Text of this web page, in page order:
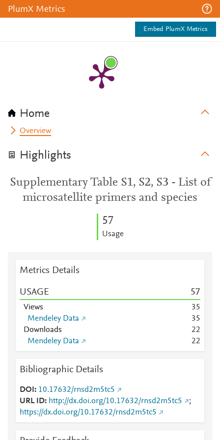
PlumX Metrics
Embed PlumX Metrics
Home
Overview
Highlights
Supplementary Table S1, S2, S3 - List of
microsatellite primers and species
57
Usage
Metrics Details
USAGE 57
Views 35
Mendeley Data
35
Downloads
22
Mendeley Data
22
Bibliographic Details
DOI
10.17632/rnsd2m5tc5
URL ID
http://dx.doi.org/10.17632/rnsd2m5tc5
;
https://dx.doi.org/10.17632/rnsd2m5tc5